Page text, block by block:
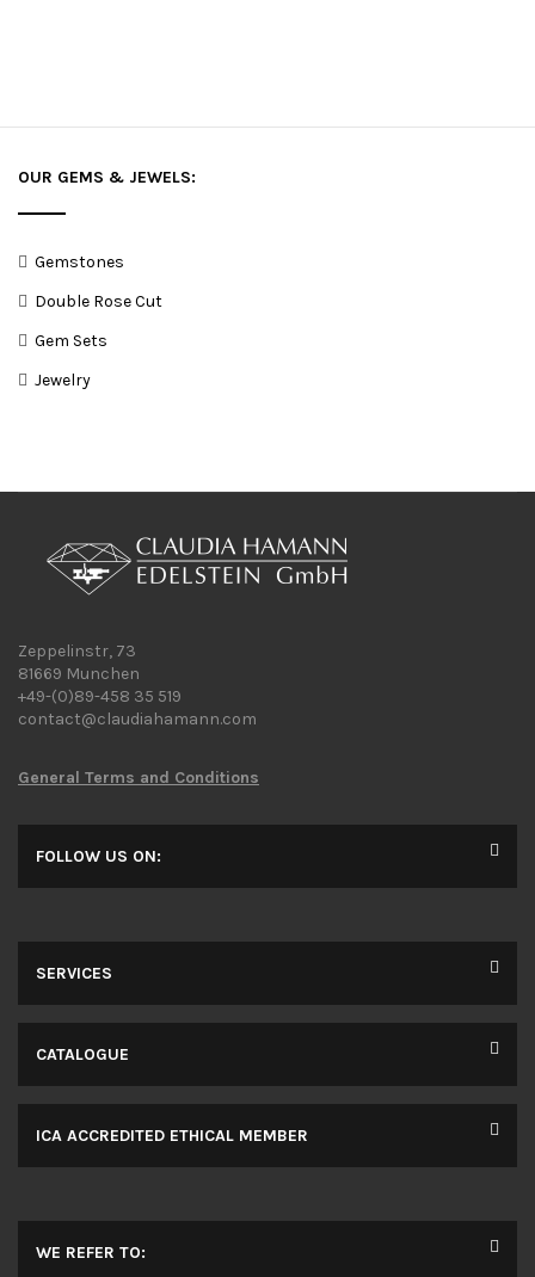
OUR GEMS & JEWELS:
Gemstones
Double Rose Cut
Gem Sets
Jewelry
Zeppelinstr, 73
81669 Munchen
+49-(0)89-458 35 519
contact@claudiahamann.com
General Terms and Conditions
FOLLOW US ON:
SERVICES
CATALOGUE
ICA ACCREDITED ETHICAL MEMBER
WE REFER TO: